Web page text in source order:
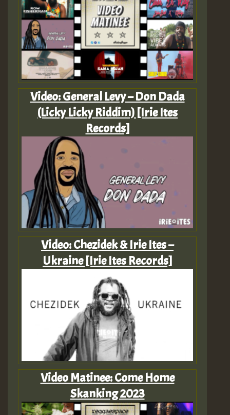
Video: General Levy – Don Dada
(Licky Licky Riddim) [Irie Ites
Records]
Video: Chezidek & Irie Ites –
Ukraine [Irie Ites Records]
Video Matinee: Come Home
Skanking 2023